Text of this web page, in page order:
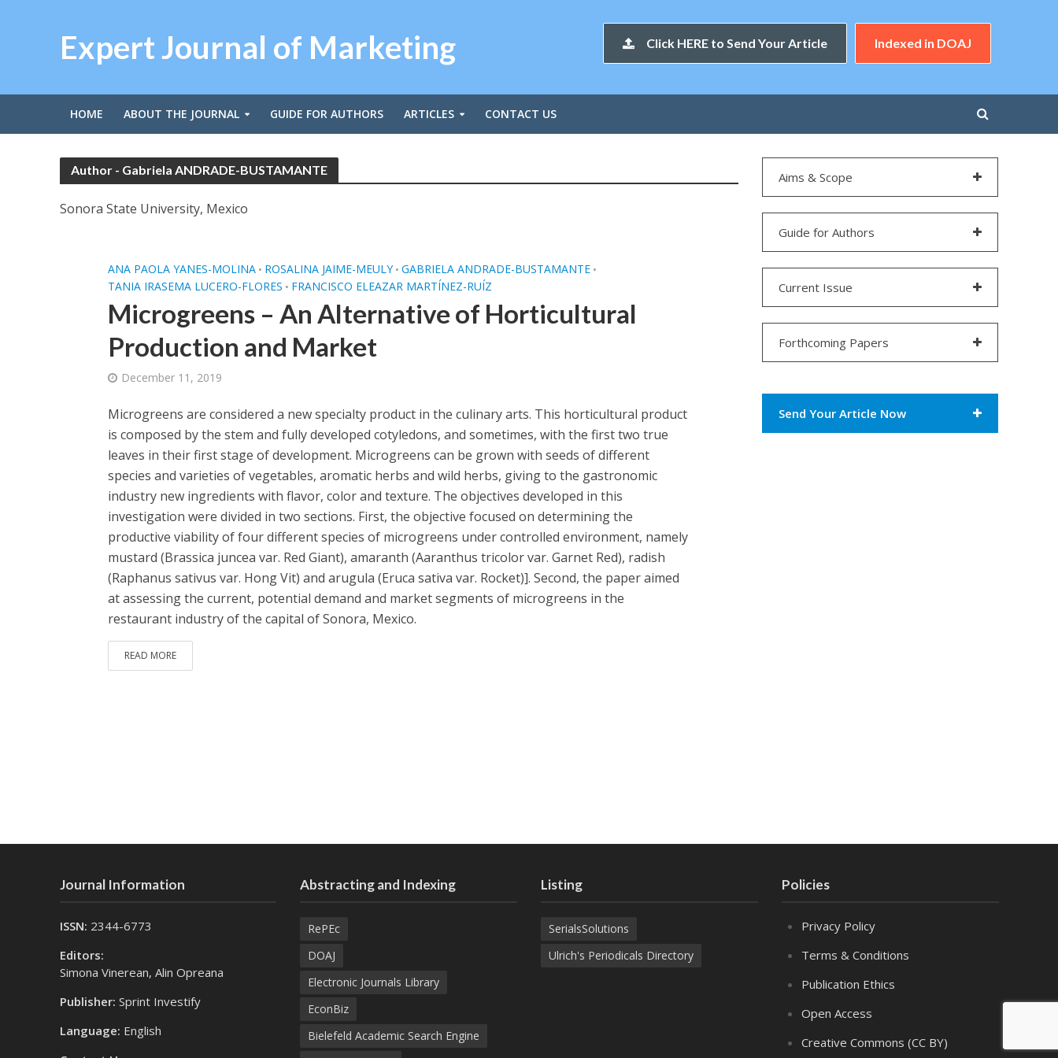
Expert Journal of Marketing Click HERE to Send Your Article Indexed in DOAJ
HOME ABOUT THE JOURNAL GUIDE FOR AUTHORS ARTICLES CONTACT US
Author - Gabriela ANDRADE-BUSTAMANTE
Sonora State University, Mexico
ANA PAOLA YANES-MOLINA • ROSALINA JAIME-MEULY • GABRIELA ANDRADE-BUSTAMANTE •
TANIA IRASEMA LUCERO-FLORES • FRANCISCO ELEAZAR MARTÍNEZ-RUÍZ
Microgreens – An Alternative of Horticultural
Production and Market
December 11, 2019
Microgreens are considered a new specialty product in the culinary arts. This horticultural product
is composed by the stem and fully developed cotyledons, and sometimes, with the first two true
leaves in their first stage of development. Microgreens can be grown with seeds of different
species and varieties of vegetables, aromatic herbs and wild herbs, giving to the gastronomic
industry new ingredients with flavor, color and texture. The objectives developed in this
investigation were divided in two sections. First, the objective focused on determining the
productive viability of four different species of microgreens under controlled environment, namely
mustard (Brassica juncea var. Red Giant), amaranth (Aaranthus tricolor var. Garnet Red), radish
(Raphanus sativus var. Hong Vit) and arugula (Eruca sativa var. Rocket)]. Second, the paper aimed
at assessing the current, potential demand and market segments of microgreens in the
restaurant industry of the capital of Sonora, Mexico.
READ MORE
Aims & Scope
Guide for Authors
Current Issue
Forthcoming Papers
Send Your Article Now
Journal Information
ISSN: 2344-6773
Editors:
Simona Vinerean, Alin Opreana
Publisher: Sprint Investify
Language: English
Abstracting and Indexing
RePEc
DOAJ
Electronic Journals Library
EconBiz
Bielefeld Academic Search Engine
Listing
SerialsSolutions
Ulrich's Periodicals Directory
Policies
Privacy Policy
Terms & Conditions
Publication Ethics
Open Access
Creative Commons (CC BY)